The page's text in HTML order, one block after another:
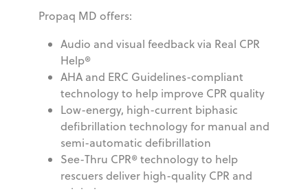
Propaq MD offers:
Audio and visual feedback via Real CPR
Help®
AHA and ERC Guidelines-compliant
technology to help improve CPR quality
Low-energy, high-current biphasic
defibrillation technology for manual and
semi-automatic defibrillation
See-Thru CPR® technology to help
rescuers deliver high-quality CPR and